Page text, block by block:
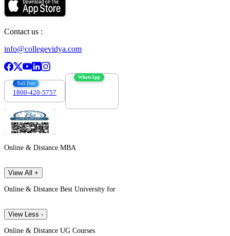
Contact us :
info@collegevidya.com
Toll Free
1800-420-5757
WhatsApp
Online & Distance MBA
View All +
Online & Distance Best University for
View Less -
Online & Distance UG Courses